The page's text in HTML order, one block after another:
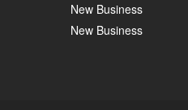
New Business
New Business